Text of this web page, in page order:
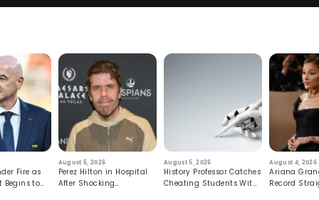
Fire as
Begins to
August 5, 2026
Perez Hilton in Hospital
After Shocking
August 5, 2026
History Professor Catches
Cheating Students With
August 4, 2026
Ariana
Record